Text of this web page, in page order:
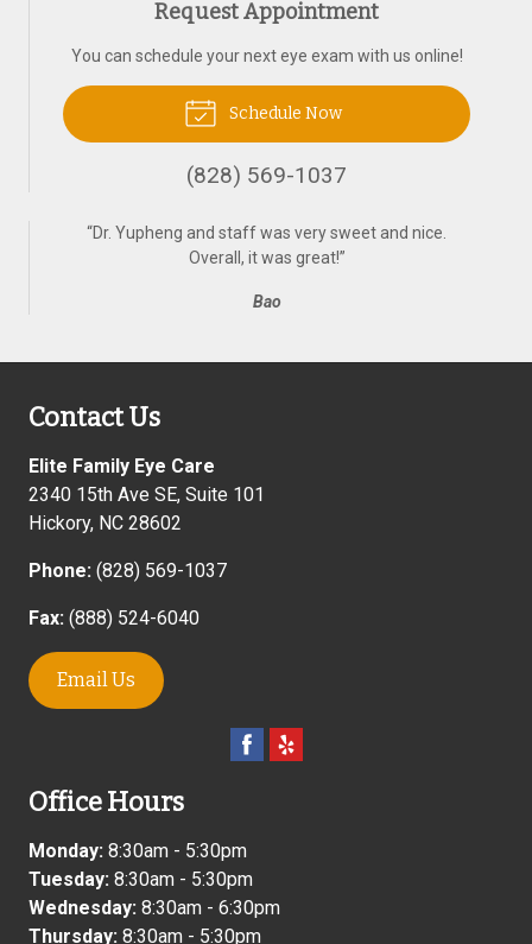
Request Appointment
You can schedule your next eye exam with us online!
Schedule Now
(828) 569-1037
“Dr. Yupheng and staff was very sweet and nice.
Overall, it was great!”
Bao
Contact Us
Elite Family Eye Care
2340 15th Ave SE, Suite 101
Hickory, NC 28602
Phone: (828) 569-1037
Fax: (888) 524-6040
Email Us
Office Hours
Monday: 8:30am - 5:30pm
Tuesday: 8:30am - 5:30pm
Wednesday: 8:30am - 6:30pm
Thursday: 8:30am - 5:30pm